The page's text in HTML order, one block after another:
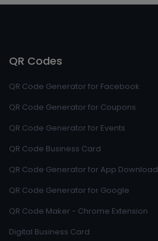
QR Codes
QR Code Generator for Facebook
QR Code Generator for Coupons
QR Code Generator for Events
QR Code Business Card
QR Code Generator for App Download
QR Code Generator for Google
QR Code Maker - Chrome Extension
Digital Business Card